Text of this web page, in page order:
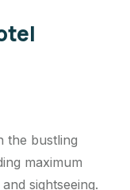
the bustling
maximum
sightseeing.